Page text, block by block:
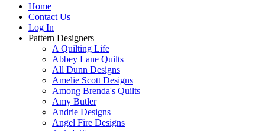
Home
Contact Us
Log In
Pattern Designers
A Quilting Life
Abbey Lane Quilts
All Dunn Designs
Amelie Scott Designs
Among Brenda's Quilts
Amy Butler
Andrie Designs
Angel Fire Designs